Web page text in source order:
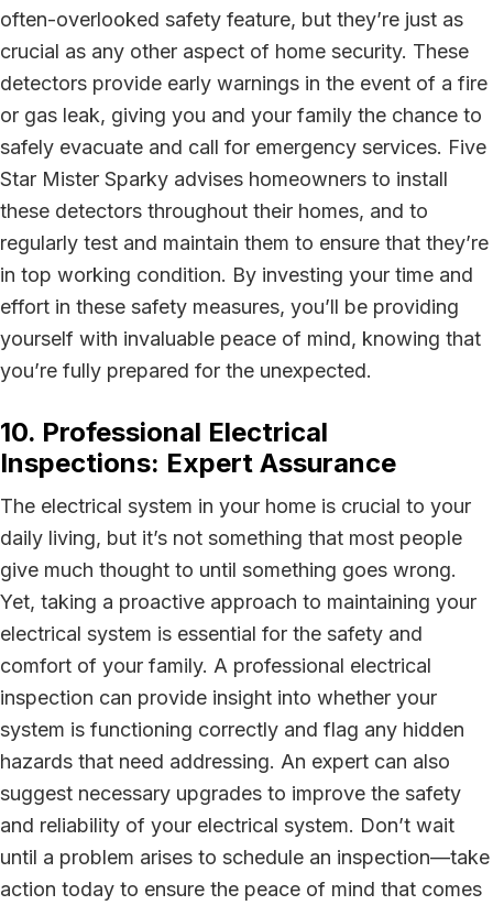
often-overlooked safety feature, but they’re just as
crucial as any other aspect of home security. These
detectors provide early warnings in the event of a fire
or gas leak, giving you and your family the chance to
safely evacuate and call for emergency services. Five
Star Mister Sparky advises homeowners to install
these detectors throughout their homes, and to
regularly test and maintain them to ensure that they’re
in top working condition. By investing your time and
effort in these safety measures, you’ll be providing
yourself with invaluable peace of mind, knowing that
you’re fully prepared for the unexpected.
10. Professional Electrical
Inspections: Expert Assurance
The electrical system in your home is crucial to your
daily living, but it’s not something that most people
give much thought to until something goes wrong.
Yet, taking a proactive approach to maintaining your
electrical system is essential for the safety and
comfort of your family. A professional electrical
inspection can provide insight into whether your
system is functioning correctly and flag any hidden
hazards that need addressing. An expert can also
suggest necessary upgrades to improve the safety
and reliability of your electrical system. Don’t wait
until a problem arises to schedule an inspection—take
action today to ensure the peace of mind that comes